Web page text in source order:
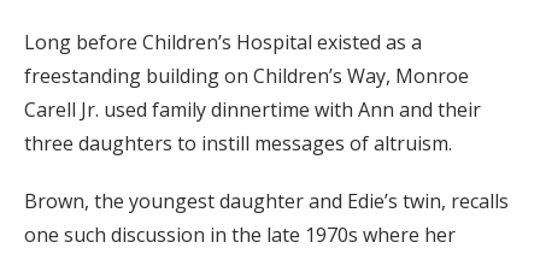
Long before Children’s Hospital existed as a
freestanding building on Children’s Way, Monroe
Carell Jr. used family dinnertime with Ann and their
three daughters to instill messages of altruism.
Brown, the youngest daughter and Edie’s twin, recalls
one such discussion in the late 1970s where her